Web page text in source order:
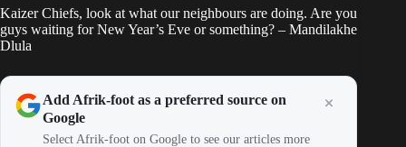
Kaizer Chiefs, look at what our neighbours are doing. Are you
guys waiting for New Year’s Eve or something? – Mandilakhe
Dlula
Add Afrik-foot as a preferred source on
Google
Select Afrik-foot on Google to see our articles more